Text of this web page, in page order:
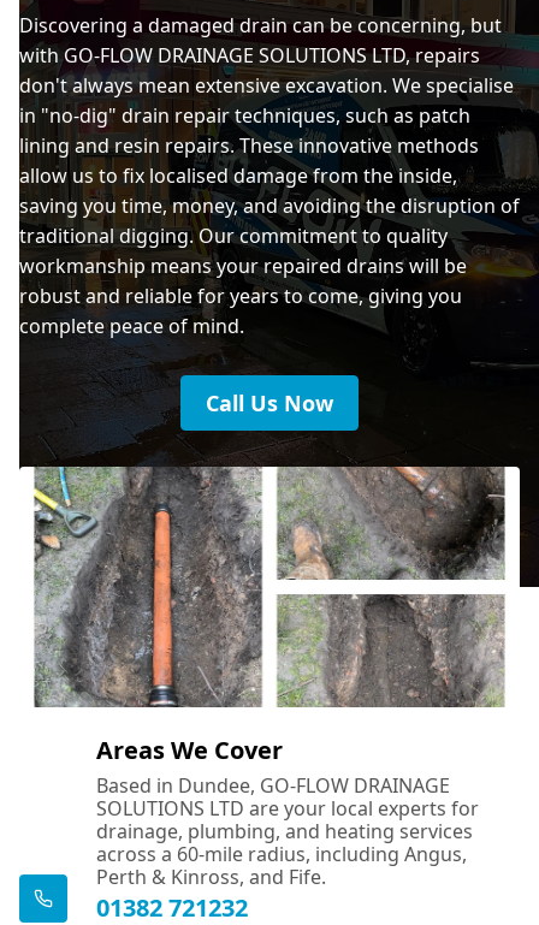
Discovering a damaged drain can be concerning, but
with GO-FLOW DRAINAGE SOLUTIONS LTD, repairs
don't always mean extensive excavation. We specialise
in "no-dig" drain repair techniques, such as patch
lining and resin repairs. These innovative methods
allow us to fix localised damage from the inside,
saving you time, money, and avoiding the disruption of
traditional digging. Our commitment to quality
workmanship means your repaired drains will be
robust and reliable for years to come, giving you
complete peace of mind.
Call Us Now
Areas We Cover
Based in Dundee, GO-FLOW DRAINAGE
SOLUTIONS LTD are your local experts for
drainage, plumbing, and heating services
across a 60-mile radius, including Angus,
Perth & Kinross, and Fife.
01382 721232